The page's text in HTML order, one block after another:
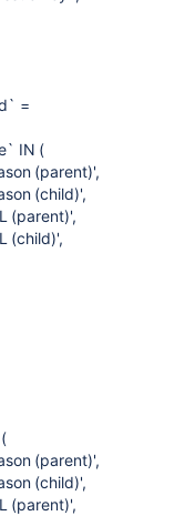
=
IN (
(parent)',
(child)',
(parent)',
(child)',